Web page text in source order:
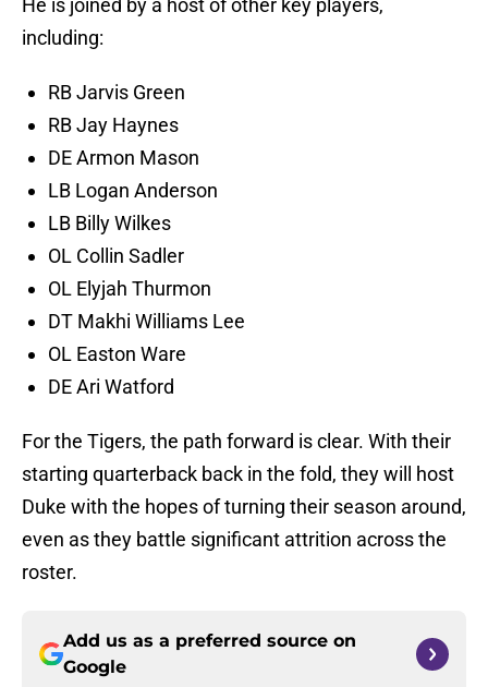
He is joined by a host of other key players,
including:
RB Jarvis Green
RB Jay Haynes
DE Armon Mason
LB Logan Anderson
LB Billy Wilkes
OL Collin Sadler
OL Elyjah Thurmon
DT Makhi Williams Lee
OL Easton Ware
DE Ari Watford
For the Tigers, the path forward is clear. With their
starting quarterback back in the fold, they will host
Duke with the hopes of turning their season around,
even as they battle significant attrition across the
roster.
Add us as a preferred source on
Google